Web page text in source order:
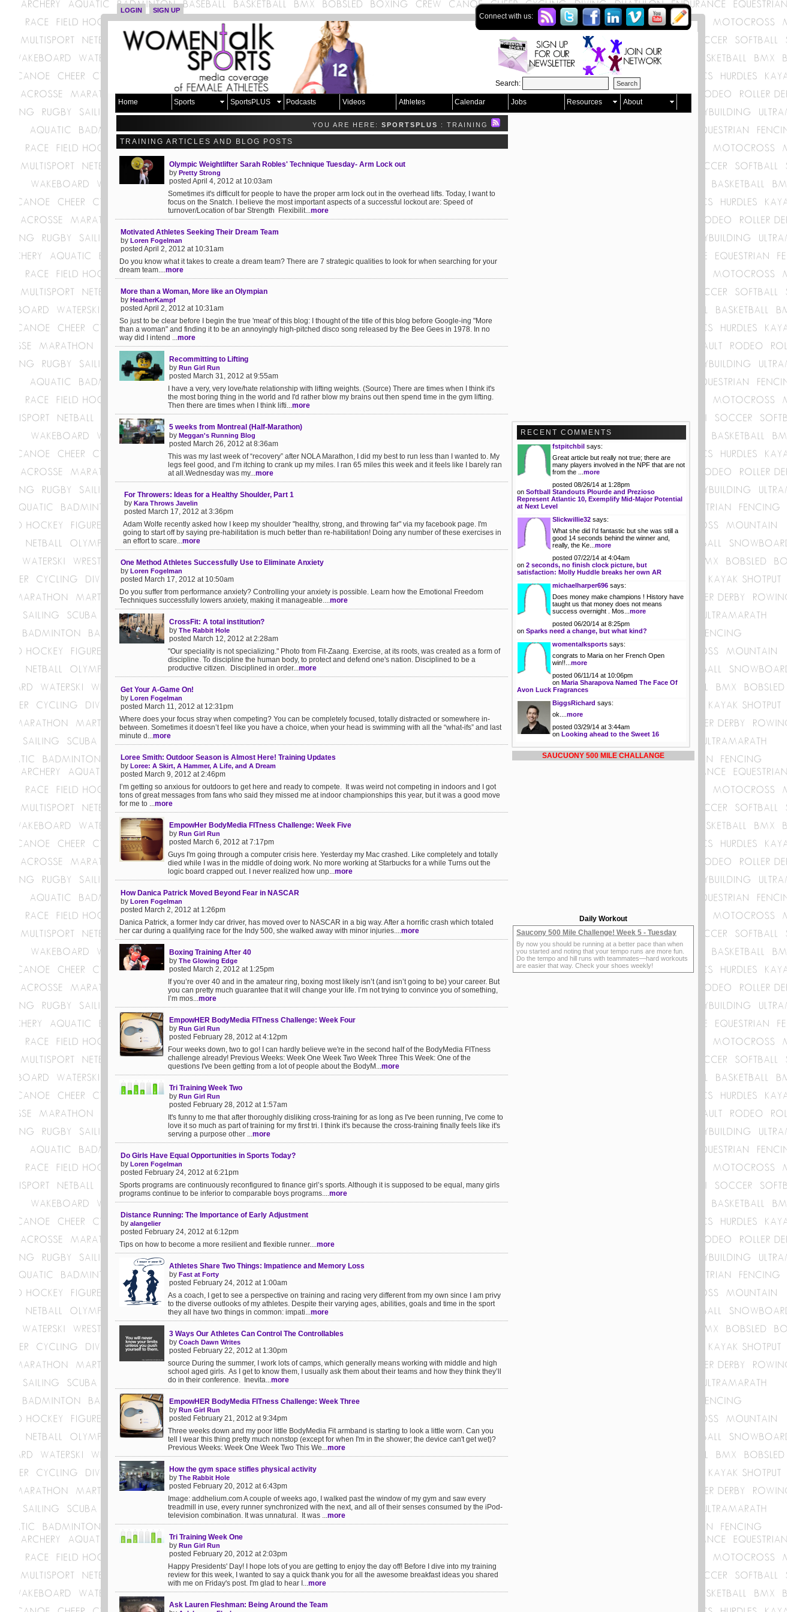
LOGIN SIGN UP
Connect with us:
Search:
Home Sports SportsPLUS Podcasts Videos Athletes Calendar Jobs Resources About
YOU ARE HERE: SPORTSPLUS : TRAINING
TRAINING ARTICLES AND BLOG POSTS
Olympic Weightlifter Sarah Robles' Technique Tuesday- Arm Lock out
by Pretty Strong
posted April 4, 2012 at 10:03am
Sometimes it's difficult for people to have the proper arm lock out in the overhead lifts. Today, I want to
focus on the Snatch. I believe the most important aspects of a successful lockout are: Speed of
turnover/Location of bar Strength Flexibilit...more
Motivated Athletes Seeking Their Dream Team
by Loren Fogelman
posted April 2, 2012 at 10:31am
Do you know what it takes to create a dream team? There are 7 strategic qualities to look for when searching for your
dream team....more
More than a Woman, More like an Olympian
by HeatherKampf
posted April 2, 2012 at 10:31am
So just to be clear before I begin the true 'meat' of this blog: I thought of the title of this blog before Google-ing "More
than a woman" and finding it to be an annoyingly high-pitched disco song released by the Bee Gees in 1978. In no
way did I intend ...more
Recommitting to Lifting
by Run Girl Run
posted March 31, 2012 at 9:55am
I have a very, very love/hate relationship with lifting weights. (Source) There are times when I think it's
the most boring thing in the world and I'd rather blow my brains out then spend time in the gym lifting.
Then there are times when I think lifti...more
5 weeks from Montreal (Half-Marathon)
by Meggan's Running Blog
posted March 26, 2012 at 8:36am
This was my last week of “recovery” after NOLA Marathon, I did my best to run less than I wanted to. My
legs feel good, and I’m itching to crank up my miles. I ran 65 miles this week and it feels like I barely ran
at all.Wednesday was my...more
For Throwers: Ideas for a Healthy Shoulder, Part 1
by Kara Throws Javelin
posted March 17, 2012 at 3:36pm
Adam Wolfe recently asked how I keep my shoulder "healthy, strong, and throwing far" via my facebook page. I'm
going to start off by saying pre-habilitation is much better than re-habilitation! Doing any number of these exercises in
an effort to scare...more
One Method Athletes Successfully Use to Eliminate Anxiety
by Loren Fogelman
posted March 17, 2012 at 10:50am
Do you suffer from performance anxiety? Controlling your anxiety is possible. Learn how the Emotional Freedom
Techniques successfully lowers anxiety, making it manageable....more
CrossFit: A total institution?
by The Rabbit Hole
posted March 12, 2012 at 2:28am
"Our speciality is not specializing." Photo from Fit-Zaang. Exercise, at its roots, was created as a form of
discipline. To discipline the human body, to protect and defend one's nation. Disciplined to be a
productive citizen. Disciplined in order...more
Get Your A-Game On!
by Loren Fogelman
posted March 11, 2012 at 12:31pm
Where does your focus stray when competing? You can be completely focused, totally distracted or somewhere in-
between. Sometimes it doesn’t feel like you have a choice, when your head is swimming with all the “what-ifs” and last
minute d...more
Loree Smith: Outdoor Season is Almost Here! Training Updates
by Loree: A Skirt, A Hammer, A Life, and A Dream
posted March 9, 2012 at 2:46pm
I’m getting so anxious for outdoors to get here and ready to compete. It was weird not competing in indoors and I got
tons of great messages from fans who said they missed me at indoor championships this year, but it was a good move
for me to ...more
EmpowHer BodyMedia FITness Challenge: Week Five
by Run Girl Run
posted March 6, 2012 at 7:17pm
Guys I'm going through a computer crisis here. Yesterday my Mac crashed. Like completely and totally
died while I was in the middle of doing work. No more working at Starbucks for a while Turns out the
logic board crapped out. I never realized how unp...more
How Danica Patrick Moved Beyond Fear in NASCAR
by Loren Fogelman
posted March 2, 2012 at 1:26pm
Danica Patrick, a former Indy car driver, has moved over to NASCAR in a big way. After a horrific crash which totaled
her car during a qualifying race for the Indy 500, she walked away with minor injuries....more
Boxing Training After 40
by The Glowing Edge
posted March 2, 2012 at 1:25pm
If you’re over 40 and in the amateur ring, boxing most likely isn’t (and isn’t going to be) your career. But
you can pretty much guarantee that it will change your life. I’m not trying to convince you of something,
I’m mos...more
EmpowHER BodyMedia FITness Challenge: Week Four
by Run Girl Run
posted February 28, 2012 at 4:12pm
Four weeks down, two to go! I can hardly believe we're in the second half of the BodyMedia FITness
challenge already! Previous Weeks: Week One Week Two Week Three This Week: One of the
questions I've been getting from a lot of people about the BodyM...more
Tri Training Week Two
by Run Girl Run
posted February 28, 2012 at 1:57am
It's funny to me that after thoroughly disliking cross-training for as long as I've been running, I've come to
love it so much as part of training for my first tri. I think it's because the cross-training finally feels like it's
serving a purpose other ...more
Do Girls Have Equal Opportunities in Sports Today?
by Loren Fogelman
posted February 24, 2012 at 6:21pm
Sports programs are continuously reconfigured to finance girl’s sports. Although it is supposed to be equal, many girls
programs continue to be inferior to comparable boys programs....more
Distance Running: The Importance of Early Adjustment
by alangelier
posted February 24, 2012 at 6:12pm
Tips on how to become a more resilient and flexible runner....more
Athletes Share Two Things: Impatience and Memory Loss
by Fast at Forty
posted February 24, 2012 at 1:00am
As a coach, I get to see a perspective on training and racing very different from my own since I am privy
to the diverse outlooks of my athletes. Despite their varying ages, abilities, goals and time in the sport
they all have two things in common: impati...more
3 Ways Our Athletes Can Control The Controllables
by Coach Dawn Writes
posted February 22, 2012 at 1:30pm
source During the summer, I work lots of camps, which generally means working with middle and high
school aged girls. As I get to know them, I usually ask them about their teams and how they think they’ll
do in their conference. Inevita...more
EmpowHER BodyMedia FITness Challenge: Week Three
by Run Girl Run
posted February 21, 2012 at 9:34pm
Three weeks down and my poor little BodyMedia Fit armband is starting to look a little worn. Can you
tell I wear this thing pretty much nonstop (except for when I'm in the shower; the device can't get wet)?
Previous Weeks: Week One Week Two This We...more
How the gym space stifles physical activity
by The Rabbit Hole
posted February 20, 2012 at 6:43pm
Image: addhelium.com A couple of weeks ago, I walked past the window of my gym and saw every
treadmill in use, every runner synchronized with the next, and all of their senses consumed by the iPod-
television combination. It was unnatural. It was ...more
Tri Training Week One
by Run Girl Run
posted February 20, 2012 at 2:03pm
Happy Presidents' Day! I hope lots of you are getting to enjoy the day off! Before I dive into my training
review for this week, I wanted to say a quick thank you for all the awesome breakfast ideas you shared
with me on Friday's post. I'm glad to hear I...more
Ask Lauren Fleshman: Being Around the Team
RECENT COMMENTS
fstpitchbil says:
Great article but really not true; there are
many players involved in the NPF that are not
from the ... more
posted 08/26/14 at 1:28pm
on Softball Standouts Plourde and Prezioso
Represent Atlantic 10, Exemplify Mid-Major Potential
at Next Level
Slickwillie32 says:
What she did I'd fantastic but she was still a
good 14 seconds behind the winner and,
really, the Ke... more
posted 07/22/14 at 4:04am
on 2 seconds, no finish clock picture, but
satisfaction: Molly Huddle breaks her own AR
michaelharper696 says:
Does money make champions ! History have
taught us that money does not means
success overnight . Mos... more
posted 06/20/14 at 8:25pm
on Sparks need a change, but what kind?
womentalksports says:
congrats to Maria on her French Open
win!!... more
posted 06/11/14 at 10:06pm
on Maria Sharapova Named The Face Of
Avon Luck Fragrances
BiggsRichard says:
ok.... more
posted 03/29/14 at 3:44am
on Looking ahead to the Sweet 16
SAUCUONY 500 MILE CHALLANGE
Daily Workout
Saucony 500 Mile Challenge! Week 5 - Tuesday
By now you should be running at a better pace than when
you started and noting that your tempo runs are more fun.
Do the tempo and hill runs with teammates—hard workouts
are easier that way. Check your shoes weekly!